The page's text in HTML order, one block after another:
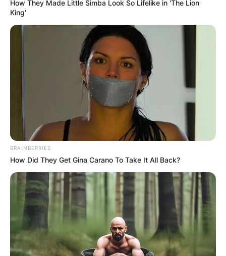
Get every story as it breaks